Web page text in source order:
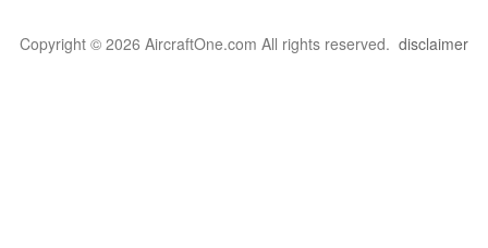
Copyright © 2026 AircraftOne.com All rights reserved. disclaimer